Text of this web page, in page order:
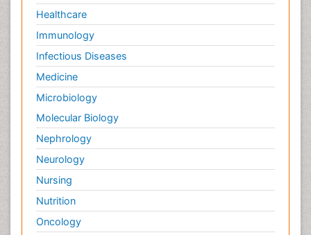
Healthcare
Immunology
Infectious Diseases
Medicine
Microbiology
Molecular Biology
Nephrology
Neurology
Nursing
Nutrition
Oncology